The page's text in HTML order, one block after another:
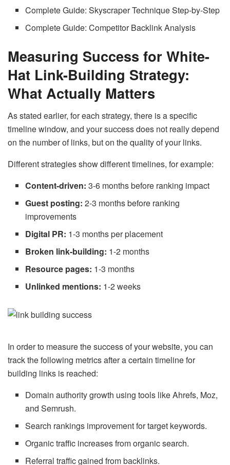
Complete Guide: Skyscraper Technique Step-by-Step
Complete Guide: Competitor Backlink Analysis
Measuring Success for White-
Hat Link-Building Strategy:
What Actually Matters
As stated earlier, for each strategy, there is a specific
timeline window, and your success does not really depend
on the number of links, but on the quality of your links.
Different strategies show different timelines, for example:
Content-driven: 3-6 months before ranking impact
Guest posting: 2-3 months before ranking
improvements
Digital PR: 1-3 months per placement
Broken link-building: 1-2 months
Resource pages: 1-3 months
Unlinked mentions: 1-2 weeks
In order to measure the success of your website, you can
track the following metrics after a certain timeline for
building links is reached:
Domain authority growth using tools like Ahrefs, Moz,
and Semrush.
Search rankings improvement for target keywords.
Organic traffic increases from organic search.
Referral traffic gained from backlinks.